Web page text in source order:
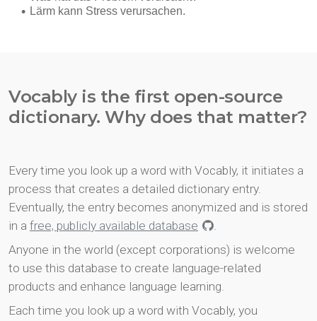
Vocably is the first open-source
dictionary. Why does that matter?
Every time you look up a word with Vocably, it initiates a
process that creates a detailed dictionary entry.
Eventually, the entry becomes anonymized and is stored
in a free, publicly available database
.
Anyone in the world (except corporations) is welcome
to use this database to create language-related
products and enhance language learning.
Each time you look up a word with Vocably, you